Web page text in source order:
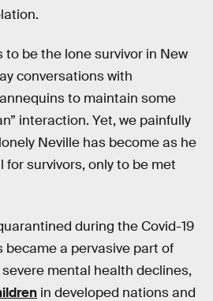
to be the lone survivor in New
conversations with
to maintain some
interaction. Yet, we painfully
Neville has become as he
for survivors, only to be met
during the Covid-19
became a pervasive part of
mental health declines,
in developed nations and